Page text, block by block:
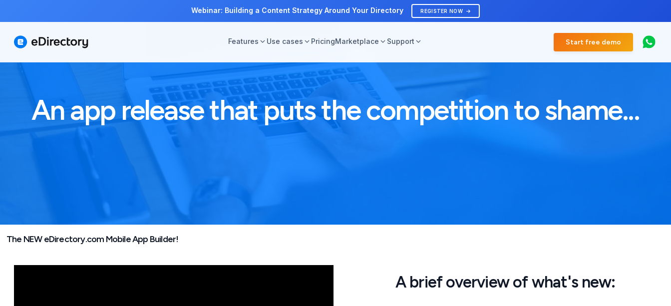
Webinar: Building a Content Strategy Around Your Directory REGISTER NOW
Features Use cases PricingMarketplace Support Start free demo
An app release that puts the competition to shame...
The NEW eDirectory.com Mobile App Builder!
A brief overview of what's new: